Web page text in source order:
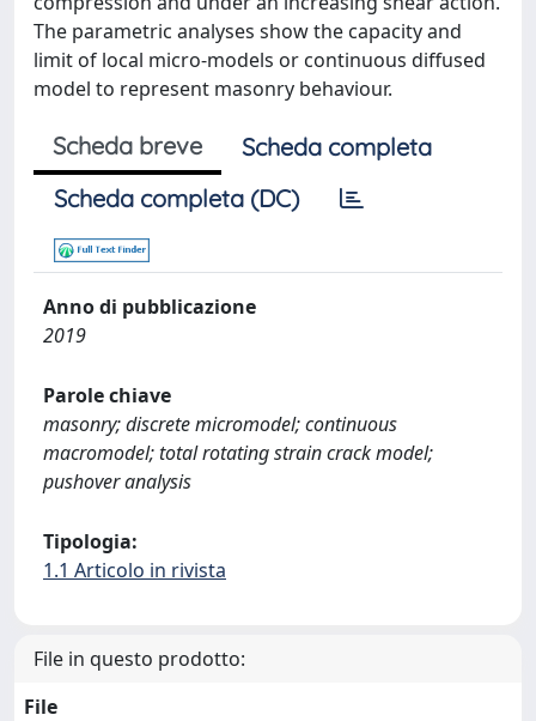
The parametric analyses show the capacity and
limit of local micro-models or continuous diffused
model to represent masonry behaviour.
Scheda breve
Scheda completa
Scheda completa (DC)
Anno di pubblicazione
2019
Parole chiave
masonry; discrete micromodel; continuous
macromodel; total rotating strain crack model;
pushover analysis
Tipologia:
1.1 Articolo in rivista
File in questo prodotto:
File